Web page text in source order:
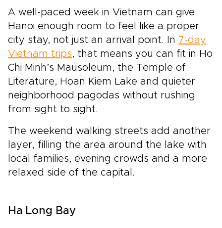
A well-paced week in Vietnam can give
Hanoi enough room to feel like a proper
city stay, not just an arrival point. In 7-day
Vietnam trips, that means you can fit in Ho
Chi Minh’s Mausoleum, the Temple of
Literature, Hoan Kiem Lake and quieter
neighborhood pagodas without rushing
from sight to sight.
The weekend walking streets add another
layer, filling the area around the lake with
local families, evening crowds and a more
relaxed side of the capital.
Ha Long Bay